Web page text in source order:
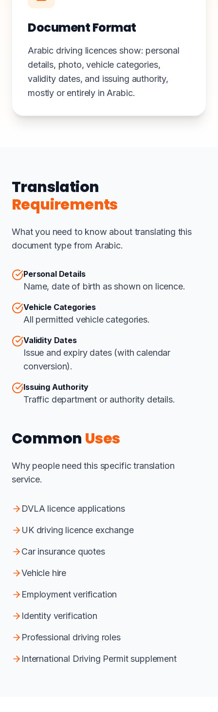
Document Format
Arabic driving licences show: personal
details, photo, vehicle categories,
validity dates, and issuing authority,
mostly or entirely in Arabic.
Translation
Requirements
What you need to know about translating this
document type from Arabic.
Personal Details
Name, date of birth as shown on licence.
Vehicle Categories
All permitted vehicle categories.
Validity Dates
Issue and expiry dates (with calendar
conversion).
Issuing Authority
Traffic department or authority details.
Common Uses
Why people need this specific translation
service.
DVLA licence applications
UK driving licence exchange
Car insurance quotes
Vehicle hire
Employment verification
Identity verification
Professional driving roles
International Driving Permit supplement